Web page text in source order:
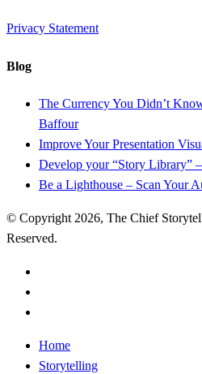
Privacy Statement
Blog
The Currency You Didn’t
Baffour
Improve Your Presentation
Develop your “Story Library”
Be a Lighthouse – Scan Your
© Copyright 2026, The Chief
Reserved.
Close
Menu
Home
Storytelling